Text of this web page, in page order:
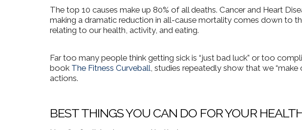
The top 10 causes make up 80% of all deaths. Cancer and Heart
making a dramatic reduction in all-cause mortality comes down to
relating to our health, activity, and eating.
Far too many people think getting sick is “just bad luck” or too
book The Fitness Curveball , studies repeatedly show that we
actions.
BEST THINGS YOU CAN DO FOR YOUR